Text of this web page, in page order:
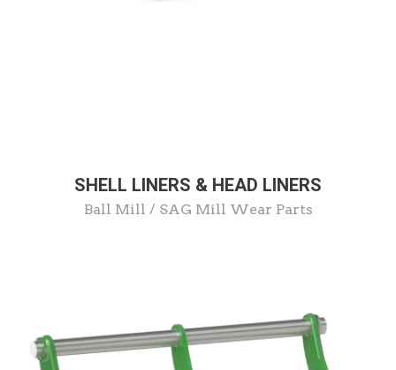
SHELL LINERS & HEAD LINERS
Ball Mill / SAG Mill Wear Parts